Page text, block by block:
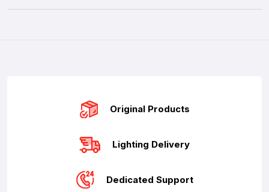
Original Products
Lighting Delivery
Dedicated Support